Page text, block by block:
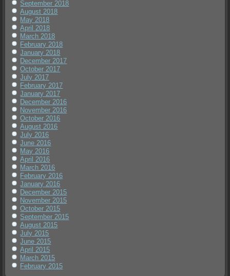
September 2018
August 2018
May 2018
April 2018
March 2018
February 2018
January 2018
December 2017
October 2017
July 2017
February 2017
January 2017
December 2016
November 2016
October 2016
August 2016
July 2016
June 2016
May 2016
April 2016
March 2016
February 2016
January 2016
December 2015
November 2015
October 2015
September 2015
August 2015
July 2015
June 2015
April 2015
March 2015
February 2015